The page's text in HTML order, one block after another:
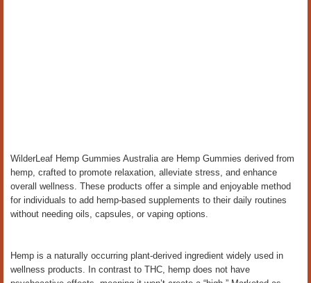
WilderLeaf Hemp Gummies Australia are Hemp Gummies derived from
hemp, crafted to promote relaxation, alleviate stress, and enhance
overall wellness. These products offer a simple and enjoyable method
for individuals to add hemp-based supplements to their daily routines
without needing oils, capsules, or vaping options.
Hemp is a naturally occurring plant-derived ingredient widely used in
wellness products. In contrast to THC, hemp does not have